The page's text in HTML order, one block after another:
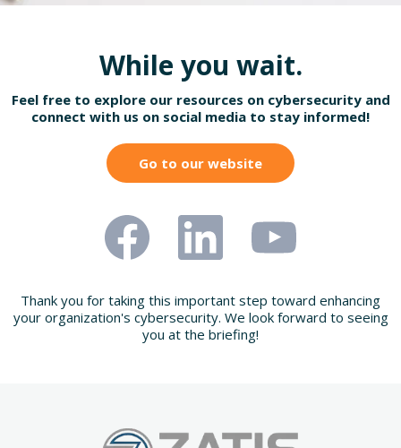
While you wait.
Feel free to explore our resources on cybersecurity and
connect with us on social media to stay informed!
Go to our website
Thank you for taking this important step toward enhancing
your organization's cybersecurity. We look forward to seeing
you at the briefing!